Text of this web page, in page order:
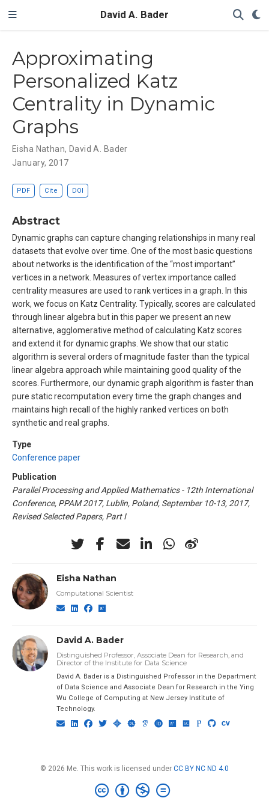
David A. Bader
Approximating
Personalized Katz
Centrality in Dynamic
Graphs
Eisha Nathan, David A. Bader
January, 2017
PDF Cite DOI
Abstract
Dynamic graphs can capture changing relationships in many real
datasets that evolve over time. One of the most basic questions
about networks is the identification of the “most important”
vertices in a network. Measures of vertex importance called
centrality measures are used to rank vertices in a graph. In this
work, we focus on Katz Centrality. Typically, scores are calculated
through linear algebra but in this paper we present an new
alternative, agglomerative method of calculating Katz scores
and extend it for dynamic graphs. We show that our static
algorithm is several orders of magnitude faster than the typical
linear algebra approach while maintaining good quality of the
scores. Furthermore, our dynamic graph algorithm is faster than
pure static recomputation every time the graph changes and
maintains high recall of the highly ranked vertices on both
synthetic and real graphs.
Type
Conference paper
Publication
Parallel Processing and Applied Mathematics - 12th International
Conference, PPAM 2017, Lublin, Poland, September 10-13, 2017,
Revised Selected Papers, Part I
Eisha Nathan
Computational Scientist
David A. Bader
Distinguished Professor, Associate Dean for Research, and
Director of the Institute for Data Science
David A. Bader is a Distinguished Professor in the Department
of Data Science and Associate Dean for Research in the Ying
Wu College of Computing at New Jersey Institute of
Technology.
© 2026 Me. This work is licensed under CC BY NC ND 4.0